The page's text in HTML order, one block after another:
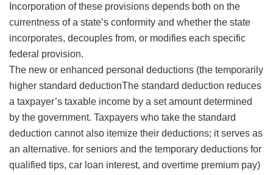
Incorporation of these provisions depends both on the
currentness of a state’s conformity and whether the state
incorporates, decouples from, or modifies each specific
federal provision.
The new or enhanced personal deductions (the temporarily
higher standard deductionThe standard deduction reduces
a taxpayer’s taxable income by a set amount determined
by the government. Taxpayers who take the standard
deduction cannot also itemize their deductions; it serves as
an alternative. for seniors and the temporary deductions for
qualified tips, car loan interest, and overtime premium pay)